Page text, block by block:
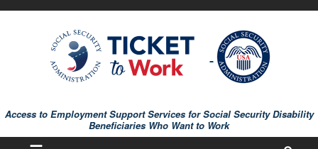
Skip
Access to Employment Support Services for Social Security Disability
Beneficiaries Who Want to Work